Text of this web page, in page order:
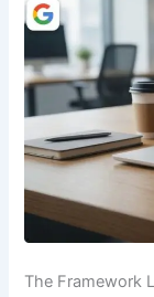
The Framework